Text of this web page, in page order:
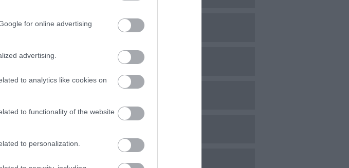
for online advertising
advertising.
to analytics like cookies on
to functionality of the website
to personalization.
September 2023
August 2023
May 2023